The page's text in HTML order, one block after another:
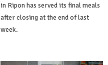
in Ripon has served its final meals
after closing at the end of last
week.